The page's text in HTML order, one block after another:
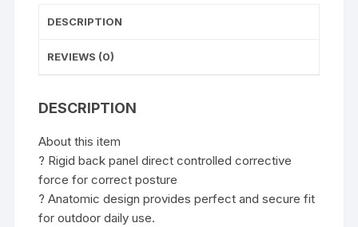
DESCRIPTION
REVIEWS (0)
DESCRIPTION
About this item
? Rigid back panel direct controlled corrective
force for correct posture
? Anatomic design provides perfect and secure fit
for outdoor daily use.